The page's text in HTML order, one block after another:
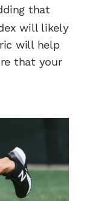
that
will likely
will help
that your